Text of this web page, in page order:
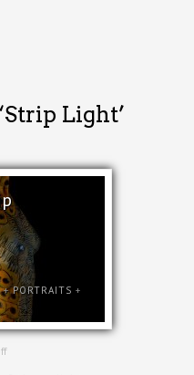
Light’
+PORTRAITS +
on